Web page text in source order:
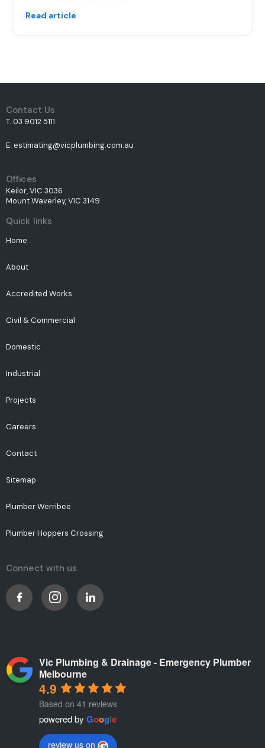
Read article
Contact Us
T. 03 9012 5111
E. estimating@vicplumbing.com.au
Offices
Keilor, VIC 3036
Mount Waverley, VIC 3149
Quick links
Home
About
Accredited Works
Civil & Commercial
Domestic
Industrial
Projects
Careers
Contact
Sitemap
Plumber Werribee
Plumber Hoppers Crossing
Connect with us
Vic Plumbing & Drainage - Emergency Plumber
Melbourne
4.9
Based on 41 reviews
powered by Google
review us on